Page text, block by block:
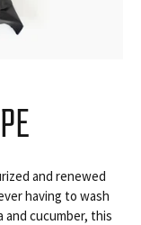
and renewed
having to wash
and cucumber, this